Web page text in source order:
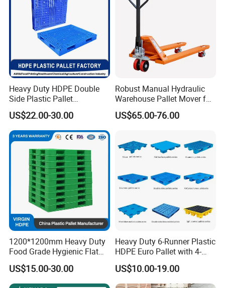
Heavy Duty HDPE Double
Side Plastic Pallet
Stackable Euro Pallet for
Racking & Industrial
Warehouse Storage
US$22.00-30.00
Robust Manual Hydraulic
Warehouse Pallet Mover for
Efficient Cargo Handling
US$65.00-76.00
1200*1200mm Heavy Duty
Food Grade Hygienic Flat
Surface 3 Skids Plastic
Pallet for Pharmaceutical
Industry
US$15.00-30.00
Heavy Duty 6-Runner Plastic
HDPE Euro Pallet with 4-
Way Entry Single Face
US$10.00-19.00